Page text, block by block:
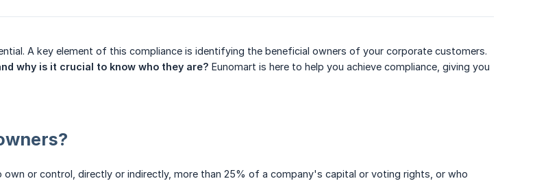
A key element of this compliance is identifying the beneficial owners of your corporate customers.
why is it crucial to know who they are? Eunomart is here to help you achieve compliance, giving you
own or control, directly or indirectly, more than 25% of a company's capital or voting rights, or who